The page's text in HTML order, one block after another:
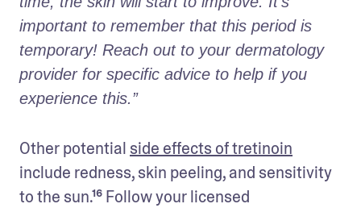
important to remember that this period is
temporary! Reach out to your dermatology
provider for specific advice to help if you
experience this.”
Other potential side effects of tretinoin
include redness, skin peeling, and sensitivity
to the sun.¹⁶ Follow your licensed